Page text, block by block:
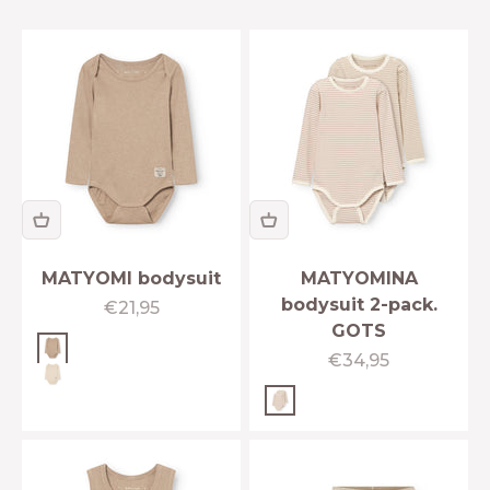
MATYOMI bodysuit
Sale price
€21,95
Cobblestone
Angora cream
MATYOMINA
bodysuit 2-pack.
GOTS
Sale price
€34,95
Cloudy rose-Sesame